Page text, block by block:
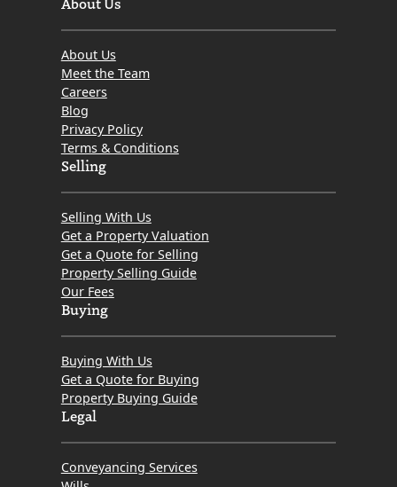
About Us
Meet the Team
Careers
Blog
Privacy Policy
Terms & Conditions
Selling
Selling With Us
Get a Property Valuation
Get a Quote for Selling
Property Selling Guide
Our Fees
Buying
Buying With Us
Get a Quote for Buying
Property Buying Guide
Legal
Conveyancing Services